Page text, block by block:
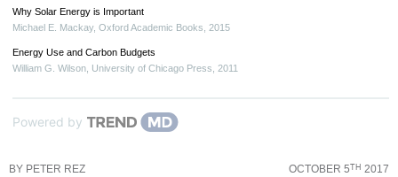
Why Solar Energy is Important
Michael E. Mackay, Oxford Academic Books 2015
Energy Use and Carbon Budgets
William G. Wilson University of Chicago Press 2011
Powered by
BY PETER REZ OCTOBER 5TH 2017